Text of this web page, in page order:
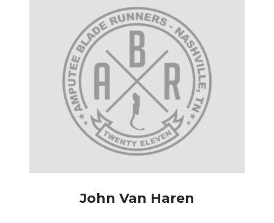
John Van Haren